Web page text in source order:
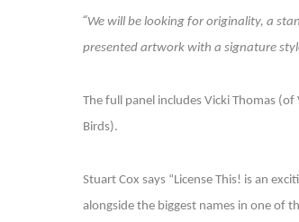
“We will be looking for originality, a
presented artwork with a signature
The full panel includes Vicki Thomas
Birds).
Stuart Cox says “License This! is an
alongside the biggest names in one of